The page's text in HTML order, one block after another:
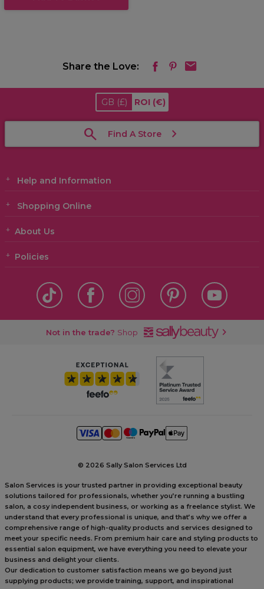
Share the Love:
GB (£) ROI (€)
Find A Store
Help and Information
Shopping Online
About Us
Policies
Not in the trade? Shop
© 2026 Sally Salon Services Ltd
Salon Services is your trusted partner in providing exceptional beauty
solutions tailored for professionals, whether you’re running a bustling
salon, a cosy independent business, or working as a freelance stylist. We
understand that every professional is unique, and that’s why we offer a
comprehensive range of high-quality products and services designed to
meet your specific needs. From premium hair care and styling products to
essential salon equipment, we have everything you need to elevate your
business and delight your clients.
Our dedication to customer satisfaction means we go beyond just
supplying products; we provide training, support, and inspirational